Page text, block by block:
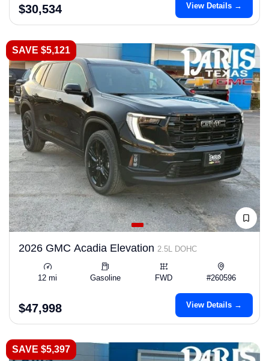
$30,534 View Details →
SAVE $5,121
2026 GMC Acadia Elevation 2.5L DOHC
12 mi Gasoline FWD #260596
$47,998 View Details →
SAVE $5,397